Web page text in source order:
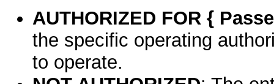
AUTHORIZED FOR {
the specific operating
to operate.